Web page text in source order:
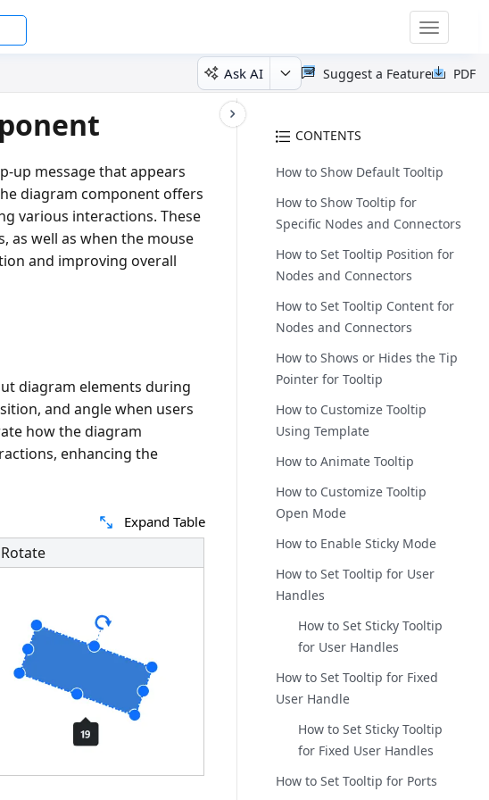
Toggle
Ask AI PDF
Suggest a Feature
CONTENTS
How to Show Default Tooltip
How to Show Tooltip for
Specific Nodes and Connectors
How to Set Tooltip Position for
Nodes and Connectors
How to Set Tooltip Content for
Nodes and Connectors
How to Shows or Hides the Tip
Pointer for Tooltip
How to Customize Tooltip
Using Template
How to Animate Tooltip
How to Customize Tooltip
Open Mode
How to Enable Sticky Mode
How to Set Tooltip for User
Handles
How to Set Sticky Tooltip
for User Handles
How to Set Tooltip for Fixed
User Handle
How to Set Sticky Tooltip
for Fixed User Handles
How to Set Tooltip for Ports
up message that appears
diagram component offers
various interactions. These
as well as when the mouse
and improving overall
diagram elements during
and angle when users
how the diagram
enhancing the
Expand Table
Rotate